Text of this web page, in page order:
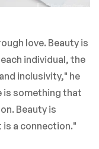
love. Beauty is
individual, the
inclusivity," he
is something that
Beauty is
a connection."